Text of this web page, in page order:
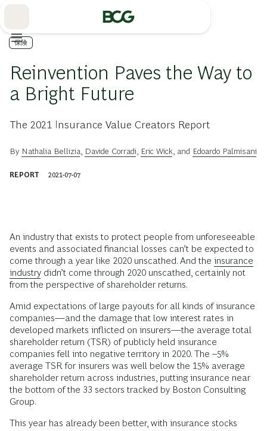
保険
Reinvention Paves the Way to
a Bright Future
The 2021 Insurance Value Creators Report
By Nathalia Bellizia Davide Corradi Eric Wick , and Edoardo Palmisani
REPORT 2021-07-07
An industry that exists to protect people from unforeseeable
events and associated financial losses can’t be expected to
come through a year like 2020 unscathed. And the insurance
industry didn’t come through 2020 unscathed, certainly not
from the perspective of shareholder returns.
Amid expectations of large payouts for all kinds of insurance
companies—and the damage that low interest rates in
developed markets inflicted on insurers—the average total
shareholder return (TSR) of publicly held insurance
companies fell into negative territory in 2020. The –5%
average TSR for insurers was well below the 15% average
shareholder return across industries, putting insurance near
the bottom of the 33 sectors tracked by Boston Consulting
Group.
This year has already been better, with insurance stocks